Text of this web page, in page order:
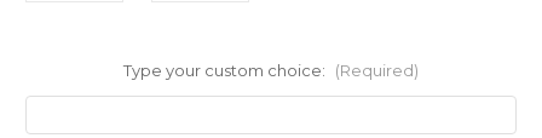
Type your custom choice: (Required)